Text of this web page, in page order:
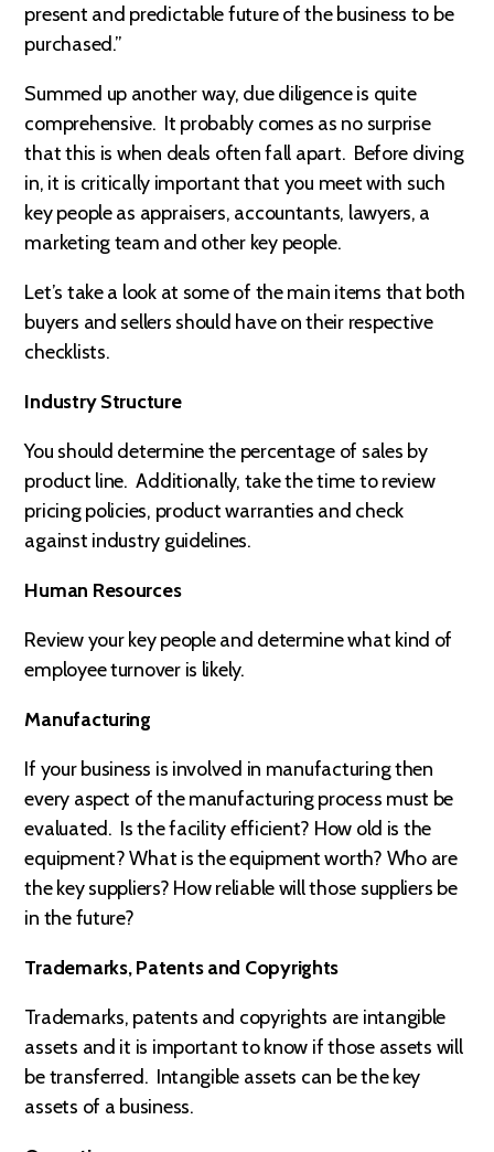
present and predictable future of the business to be
purchased.”
Summed up another way, due diligence is quite
comprehensive. It probably comes as no surprise
that this is when deals often fall apart. Before diving
in, it is critically important that you meet with such
key people as appraisers, accountants, lawyers, a
marketing team and other key people.
Let’s take a look at some of the main items that both
buyers and sellers should have on their respective
checklists.
Industry Structure
You should determine the percentage of sales by
product line. Additionally, take the time to review
pricing policies, product warranties and check
against industry guidelines.
Human Resources
Review your key people and determine what kind of
employee turnover is likely.
Manufacturing
If your business is involved in manufacturing then
every aspect of the manufacturing process must be
evaluated. Is the facility efficient? How old is the
equipment? What is the equipment worth? Who are
the key suppliers? How reliable will those suppliers be
in the future?
Trademarks, Patents and Copyrights
Trademarks, patents and copyrights are intangible
assets and it is important to know if those assets will
be transferred. Intangible assets can be the key
assets of a business.